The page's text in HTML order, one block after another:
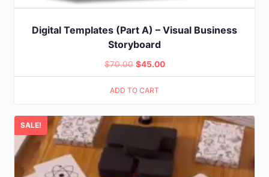
Digital Templates (Part A) – Visual Business
Storyboard
$70.00 Original
price
was:
$45.00Current
price
ADD TO CART
SALE!